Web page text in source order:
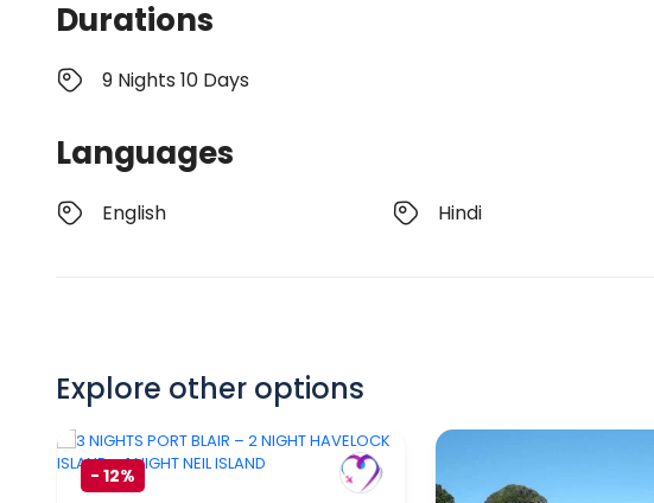
Durations
9 Nights 10 Days
Languages
English Hindi
Explore other options
- 12%